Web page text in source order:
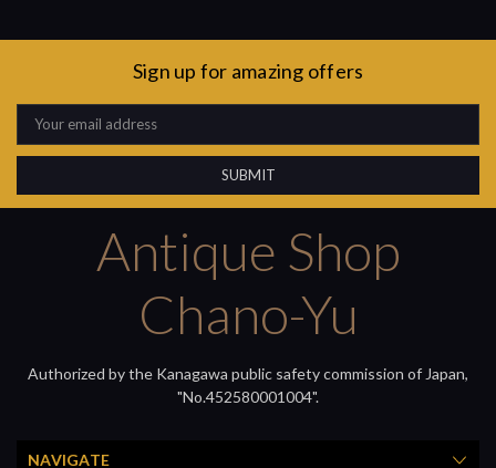
Sign up for amazing offers
Email
Address
Antique Shop
Chano-Yu
Authorized by the Kanagawa public safety commission of Japan,
"No.452580001004".
NAVIGATE